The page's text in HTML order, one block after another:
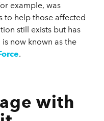
example, was
to help those affected
still exists but has
now known as the
.
with